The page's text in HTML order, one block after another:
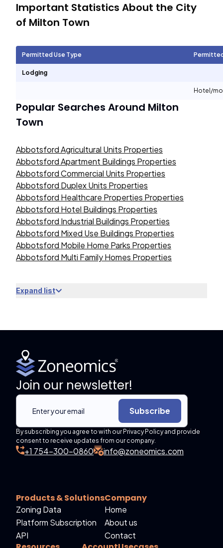
Important Statistics About the City
of Milton Town
Permitted Use Type
Lodging
Hotel/
Popular Searches Around Milton
Town
Abbotsford Agricultural Units Properties
Abbotsford Apartment Buildings Properties
Abbotsford Commercial Units Properties
Abbotsford Duplex Units Properties
Abbotsford Healthcare Properties Properties
Abbotsford Hotel Buildings Properties
Abbotsford Industrial Buildings Properties
Abbotsford Mixed Use Buildings Properties
Abbotsford Mobile Home Parks Properties
Abbotsford Multi Family Homes Properties
Expand list
Join our newsletter!
Subscribe
By subscribing you agree to with our Privacy Policy and provide
consent to receive updates from our company.
+1 754-300-0860 info@zoneomics.com
Products & Solutions
Zoning Data
Platform Subscription
API
Company
Home
About us
Contact